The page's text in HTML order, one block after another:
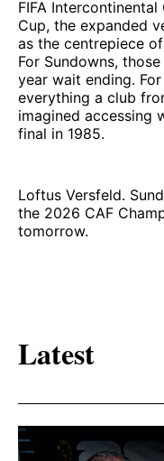
FIFA
Cup, the expanded
as the centrepiece
For Sundowns,
year wait ending.
everything a club
imagined accessing
final in 1985.
Loftus Versfeld.
the 2026 CAF
tomorrow.
Latest